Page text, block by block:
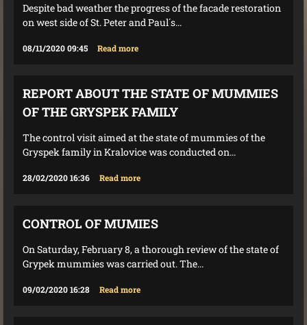
Despite bad weather the progress of the facade restoration
on west side of St. Peter and Paul´s...
08/11/2020 09:45 Read more
REPORT ABOUT THE STATE OF MUMMIES
OF THE GRYSPEK FAMILY
The control visit aimed at the state of mummies of the
Gryspek family in Kralovice was conducted on...
28/02/2020 16:36 Read more
CONTROL OF MUMIES
On Saturday, February 8, a thorough review of the state of
Grypek mummies was carried out. The...
09/02/2020 16:28 Read more